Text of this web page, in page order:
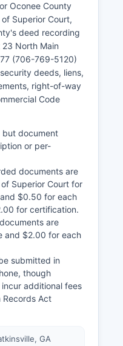
by Georgia's
Act. Fees
certification
from $0.25 to
additional
and research
6-77 and § 50-18-
Oconee County
Superior Court,
deed recording
North Main
(706-769-5120)
deeds, liens,
right-of-way
Code
but document
or per-
documents are
Superior Court for
$0.50 for each
for certification.
are
and $2.00 for each
submitted in
though
additional fees
Records Act
GA